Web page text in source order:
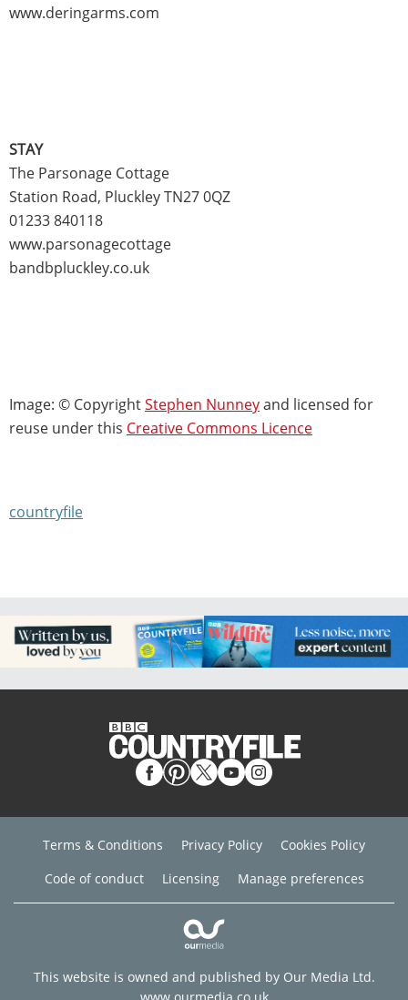
www.deringarms.com
STAY
The Parsonage Cottage
Station Road, Pluckley TN27 0QZ
01233 840118
www.parsonagecottage
bandbpluckley.co.uk
Image: © CopyrightStephen Nunneyand licensed for
reuse under this Creative Commons Licence
countryfile
Terms & Conditions Privacy Policy
Cookies Policy
Code of conduct
Licensing Manage preferences
This website is owned and published by Our Media Ltd.